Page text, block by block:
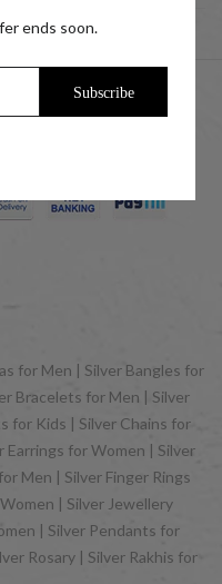
for Men | Silver Bangles for
Bracelets for Men | Silver
for Kids | Silver Chains for
Earrings for Women | Silver
Men | Silver Finger Rings
| Silver Jewellery
| Silver Pendants for
Rosary | Silver Rakhis for
ends soon.
Subscribe